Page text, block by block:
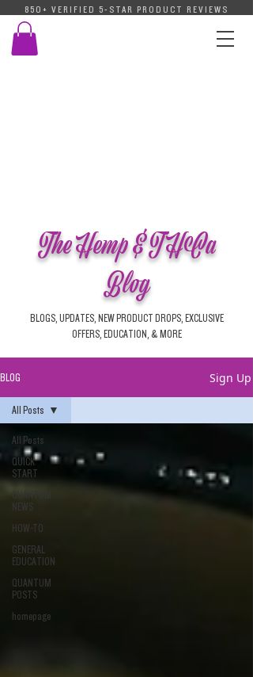
850+ VERIFIED 5-STAR PRODUCT REVIEWS
The Hemp & THCa
Blog
BLOGS, UPDATES, NEW PRODUCT DROPS, EXCLUSIVE
OFFERS, EDUCATION, & MORE
BLOG Sign Up
All Posts
QUICK
START
QUANTUM
NEWS
HOW-TO
GENERAL
EDUCATION
QUANTUM
POSTS
homepage
All Posts